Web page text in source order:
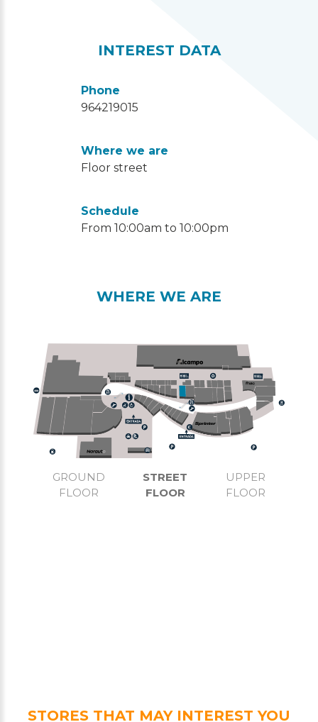
INTEREST DATA
Phone
964219015
Where we are
Floor street
Schedule
From 10:00am to 10:00pm
WHERE WE ARE
GROUND
FLOOR
STREET
FLOOR
UPPER
FLOOR
STORES THAT MAY INTEREST YOU